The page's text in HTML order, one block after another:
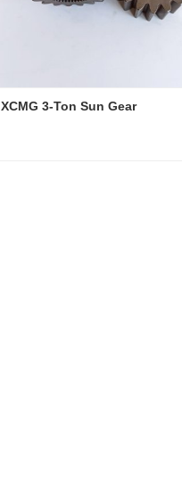
XCMG 3-Ton Sun Gear